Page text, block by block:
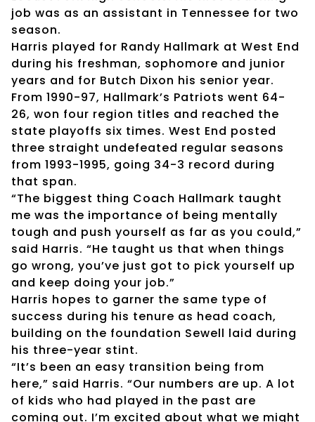
job was as an assistant in Tennessee for two
season.
Harris played for Randy Hallmark at West End
during his freshman, sophomore and junior
years and for Butch Dixon his senior year.
From 1990-97, Hallmark’s Patriots went 64-
26, won four region titles and reached the
state playoffs six times. West End posted
three straight undefeated regular seasons
from 1993-1995, going 34-3 record during
that span.
“The biggest thing Coach Hallmark taught
me was the importance of being mentally
tough and push yourself as far as you could,”
said Harris. “He taught us that when things
go wrong, you’ve just got to pick yourself up
and keep doing your job.”
Harris hopes to garner the same type of
success during his tenure as head coach,
building on the foundation Sewell laid during
his three-year stint.
“It’s been an easy transition being from
here,” said Harris. “Our numbers are up. A lot
of kids who had played in the past are
coming out. I’m excited about what we might